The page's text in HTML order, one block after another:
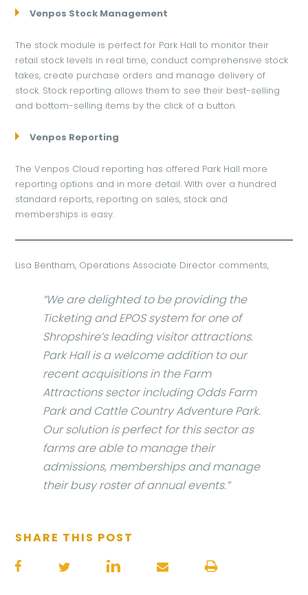
Venpos Stock Management
The stock module is perfect for Park Hall to monitor their
retail stock levels in real time, conduct comprehensive stock
takes, create purchase orders and manage delivery of
stock. Stock reporting allows them to see their best-selling
and bottom-selling items by the click of a button.
Venpos Reporting
The Venpos Cloud reporting has offered Park Hall more
reporting options and in more detail. With over a hundred
standard reports, reporting on sales, stock and
memberships is easy.
Lisa Bentham, Operations Associate Director comments,
“We are delighted to be providing the
Ticketing and EPOS system for one of
Shropshire’s leading visitor attractions.
Park Hall is a welcome addition to our
recent acquisitions in the Farm
Attractions sector including Odds Farm
Park and Cattle Country Adventure Park.
Our solution is perfect for this sector as
farms are able to manage their
admissions, memberships and manage
their busy roster of annual events.”
SHARE THIS POST